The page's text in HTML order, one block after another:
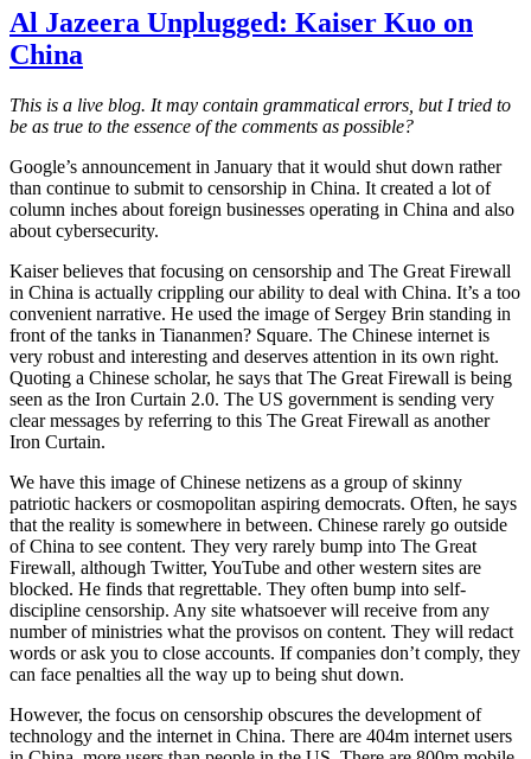
Al Jazeera Unplugged: Kaiser Kuo on
China
This is a live blog. It may contain grammatical errors, but I tried to
be as true to the essence of the comments as possible?
Google’s announcement in January that it would shut down rather
than continue to submit to censorship in China. It created a lot of
column inches about foreign businesses operating in China and also
about cybersecurity.
Kaiser believes that focusing on censorship and The Great Firewall
in China is actually crippling our ability to deal with China. It’s a too
convenient narrative. He used the image of Sergey Brin standing in
front of the tanks in Tiananmen? Square. The Chinese internet is
very robust and interesting and deserves attention in its own right.
Quoting a Chinese scholar, he says that The Great Firewall is being
seen as the Iron Curtain 2.0. The US government is sending very
clear messages by referring to this The Great Firewall as another
Iron Curtain.
We have this image of Chinese netizens as a group of skinny
patriotic hackers or cosmopolitan aspiring democrats. Often, he says
that the reality is somewhere in between. Chinese rarely go outside
of China to see content. They very rarely bump into The Great
Firewall, although Twitter, YouTube and other western sites are
blocked. He finds that regrettable. They often bump into self-
discipline censorship. Any site whatsoever will receive from any
number of ministries what the provisos on content. They will redact
words or ask you to close accounts. If companies don’t comply, they
can face penalties all the way up to being shut down.
However, the focus on censorship obscures the development of
technology and the internet in China. There are 404m internet users